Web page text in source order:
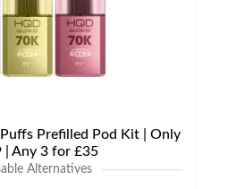
Prefilled Pod Kit | Only
| Any 3 for £35
Alternatives